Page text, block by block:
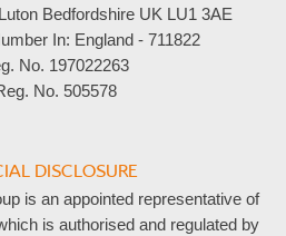
Bedfordshire UK LU1 3AE
In: England - 711822
No. 197022263
No. 505578
DISCLOSURE
is an appointed representative of
is authorised and regulated by